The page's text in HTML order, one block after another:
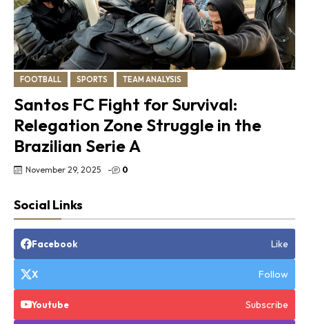
FOOTBALL SPORTS TEAM ANALYSIS
Santos FC Fight for Survival:
Relegation Zone Struggle in the
Brazilian Serie A
November 29, 2025 - 0
Social Links
Facebook Like
X Follow
Youtube Subscribe